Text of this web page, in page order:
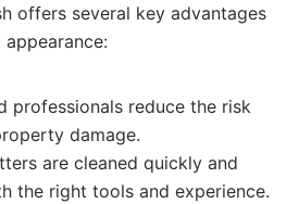
offers several key advantages
professionals reduce the risk
damage.
are cleaned quickly and
the right tools and experience.